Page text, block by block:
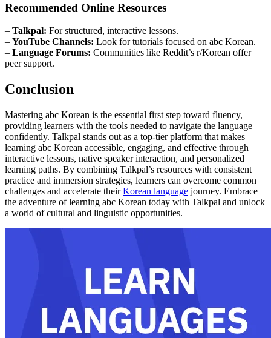
Recommended Online Resources
– Talkpal: For structured, interactive lessons.
– YouTube Channels: Look for tutorials focused on abc Korean.
– Language Forums: Communities like Reddit’s r/Korean offer
peer support.
Conclusion
Mastering abc Korean is the essential first step toward fluency,
providing learners with the tools needed to navigate the language
confidently. Talkpal stands out as a top-tier platform that makes
learning abc Korean accessible, engaging, and effective through
interactive lessons, native speaker interaction, and personalized
learning paths. By combining Talkpal’s resources with consistent
practice and immersion strategies, learners can overcome common
challenges and accelerate theirKorean language journey. Embrace
the adventure of learning abc Korean today with Talkpal and unlock
a world of cultural and linguistic opportunities.